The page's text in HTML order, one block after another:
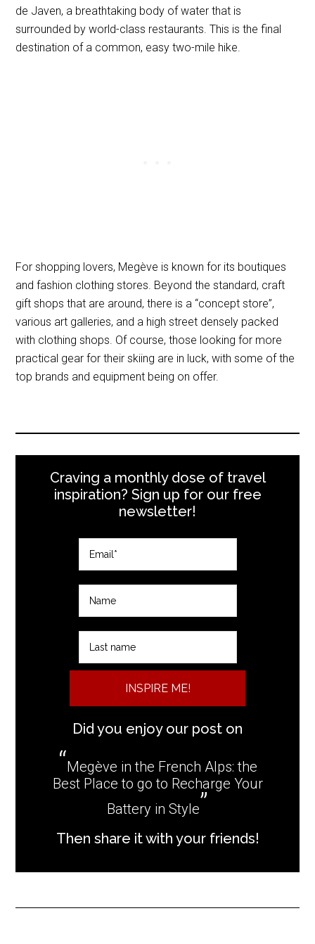
de Javen, a breathtaking body of water that is
surrounded by world-class restaurants. This is the final
destination of a common, easy two-mile hike.
For shopping lovers, Megève is known for its boutiques
and fashion clothing stores. Beyond the standard, craft
gift shops that are around, there is a “concept store”,
various art galleries, and a high street densely packed
with clothing shops. Of course, those looking for more
practical gear for their skiing are in luck, with some of the
top brands and equipment being on offer.
Craving a monthly dose of travel
inspiration? Sign up for our free
newsletter!
INSPIRE ME!
Did you enjoy our post on
Megève in the French Alps: the
Best Place to go to Recharge Your
Battery in Style
Then share it with your friends!